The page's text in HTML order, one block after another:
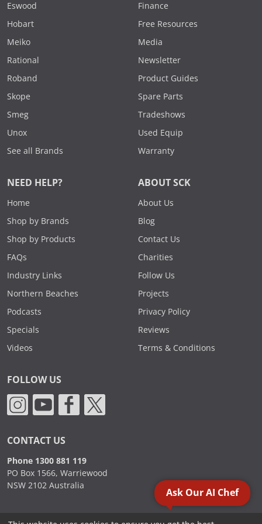
Eswood
Hobart
Meiko
Rational
Roband
Skope
Smeg
Unox
See all Brands
Finance
Free Resources
Media
Newsletter
Product Guides
Spare Parts
Tradeshows
Used Equip
Warranty
NEED HELP?
Home
Shop by Brands
Shop by Products
FAQs
Industry Links
Northern Beaches
Podcasts
Specials
Videos
ABOUT SCK
About Us
Blog
Contact Us
Charities
Follow Us
Projects
Privacy Policy
Reviews
Terms & Conditions
FOLLOW US
CONTACT US
Phone 1300 881 119
PO Box 1566, Warriewood
NSW 2102 Australia
Ask Our AI Chef